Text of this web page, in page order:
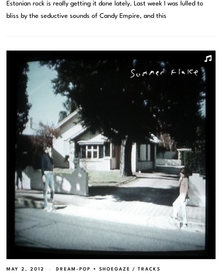
Estonian rock is really getting it done lately. Last week I was lulled to
bliss by the seductive sounds of Candy Empire, and this
MAY 2, 2012 DREAM-POP + SHOEGAZE / TRACKS